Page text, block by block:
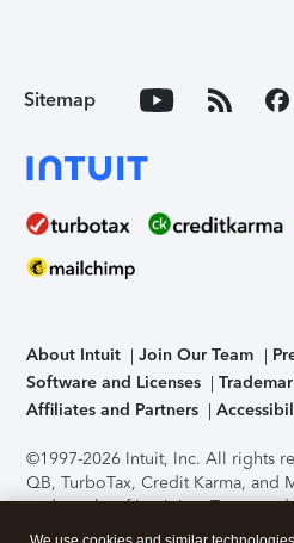
Sitemap
About Intuit Join Our Team
Software and Licenses
Affiliates and Partners
©1997-2026 Intuit, Inc. All rights
QB, TurboTax, Credit Karma, and
trademarks of Intuit Inc. Terms
support, pricing, and service